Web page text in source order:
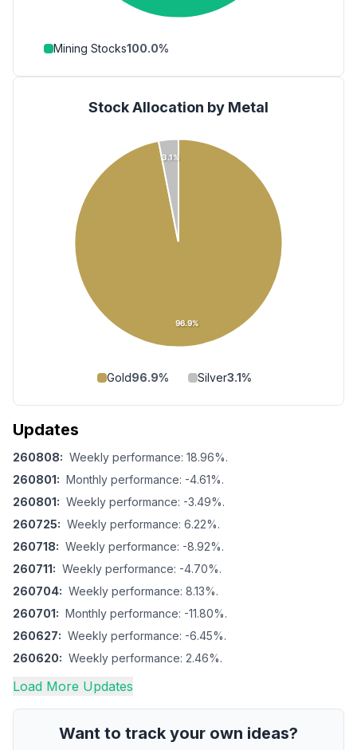
Mining Stocks100.0%
Stock Allocation by Metal
96.9%
3.1%
Gold96.9% Silver3.1%
Updates
260808: Weekly performance: 18.96%.
260801: Monthly performance: -4.61%.
260801: Weekly performance: -3.49%.
260725: Weekly performance: 6.22%.
260718: Weekly performance: -8.92%.
260711: Weekly performance: -4.70%.
260704: Weekly performance: 8.13%.
260701: Monthly performance: -11.80%.
260627: Weekly performance: -6.45%.
260620: Weekly performance: 2.46%.
Load More Updates
Want to track your own ideas?